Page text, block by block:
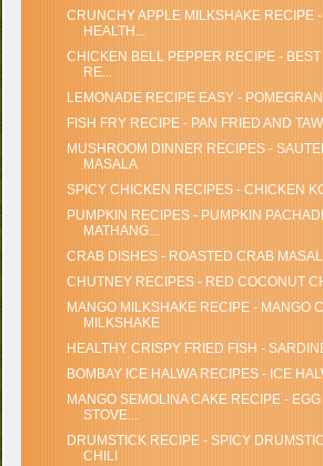
CRUNCHY APPLE MILKSHAKE RECIPE
HEALTH...
CHICKEN BELL PEPPER RECIPE -
RE...
LEMONADE RECIPE EASY -
FISH FRY RECIPE - PAN FRIED AND
MUSHROOM DINNER RECIPES -
MASALA
SPICY CHICKEN RECIPES - CHICKEN
PUMPKIN RECIPES - PUMPKIN
MATHANG...
CRAB DISHES - ROASTED CRAB
CHUTNEY RECIPES - RED COCONUT
MANGO MILKSHAKE RECIPE - MANGO
MILKSHAKE
HEALTHY CRISPY FRIED FISH -
BOMBAY ICE HALWA RECIPES - ICE
MANGO SEMOLINA CAKE RECIPE -
STOVE...
DRUMSTICK RECIPE - SPICY
CHILI